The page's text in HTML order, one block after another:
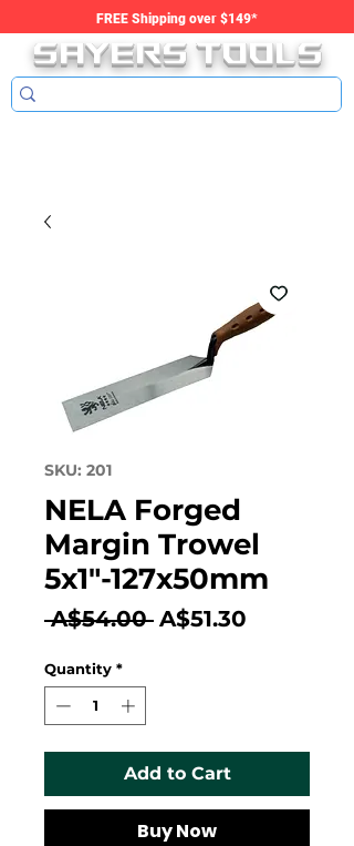
FREE Shipping over $149*
SAYERS tools
SKU: 201
NELA Forged
Margin Trowel
5x1"-127x50mm
A$54.00 Regular
A$51.30
Quantity *
Add to Cart
Buy Now